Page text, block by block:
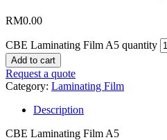
RM0.00
CBE Laminating Film A5 quantity
Add to cart
Request a quote
Category: Laminating Film
Description
CBE Laminating Film A5